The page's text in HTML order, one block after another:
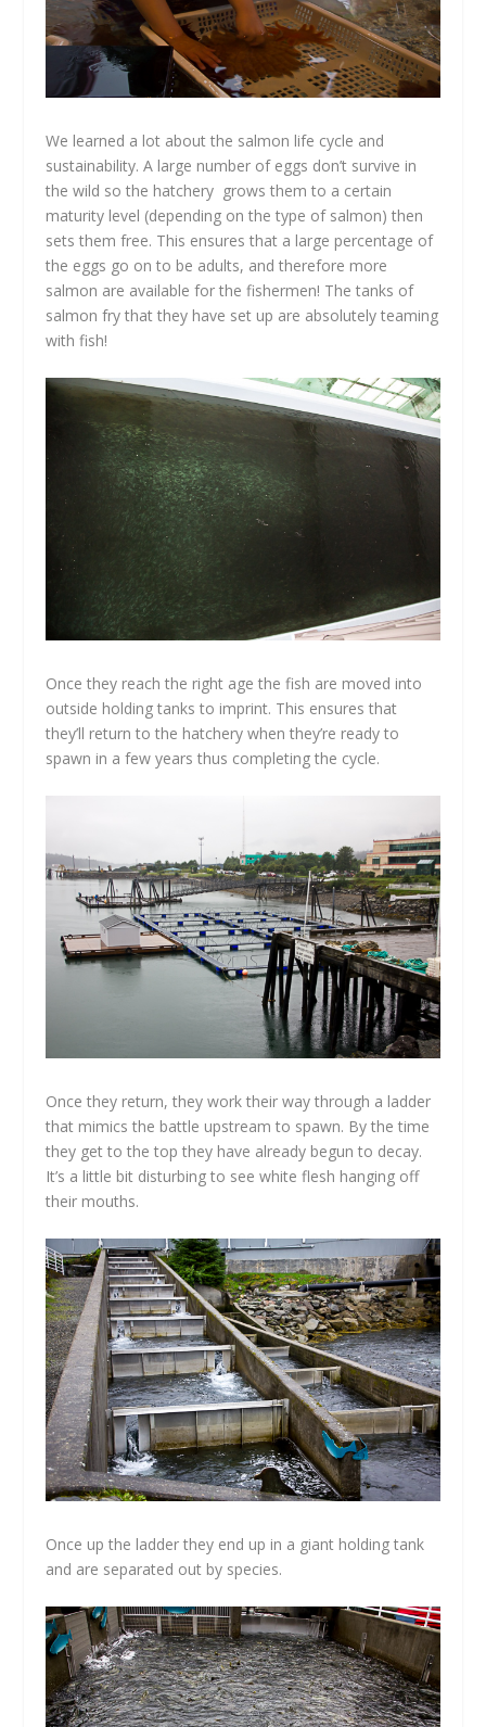
We learned a lot about the salmon life cycle and
sustainability. A large number of eggs don’t survive in
the wild so the hatchery grows them to a certain
maturity level (depending on the type of salmon) then
sets them free. This ensures that a large percentage of
the eggs go on to be adults, and therefore more
salmon are available for the fishermen! The tanks of
salmon fry that they have set up are absolutely teaming
with fish!
Once they reach the right age the fish are moved into
outside holding tanks to imprint. This ensures that
they’ll return to the hatchery when they’re ready to
spawn in a few years thus completing the cycle.
Once they return, they work their way through a ladder
that mimics the battle upstream to spawn. By the time
they get to the top they have already begun to decay.
It’s a little bit disturbing to see white flesh hanging off
their mouths.
Once up the ladder they end up in a giant holding tank
and are separated out by species.